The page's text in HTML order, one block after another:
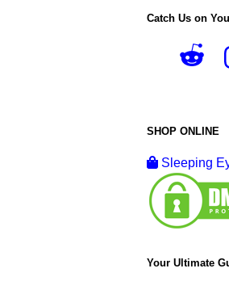
Catch Us on
SHOP ONLINE
Sleeping
Your Ultimate